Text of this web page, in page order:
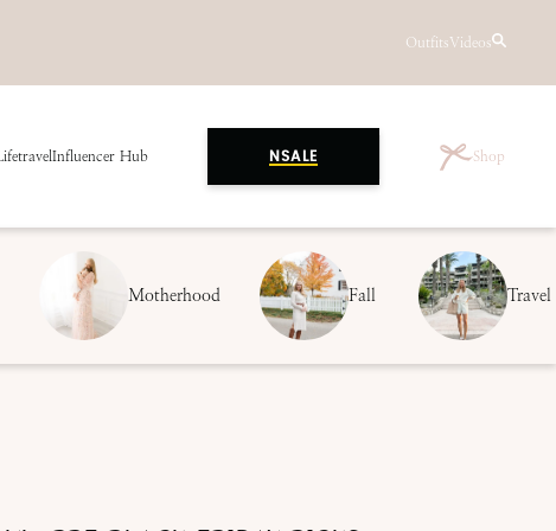
OutfitsVideos
travelInfluencer Hub NSALE Shop
Motherhood Fall Travel